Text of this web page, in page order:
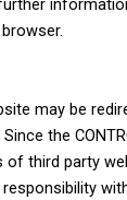
may be
the
third party